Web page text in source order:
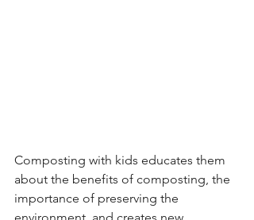
Composting with kids educates them
about the benefits of composting, the
importance of preserving the